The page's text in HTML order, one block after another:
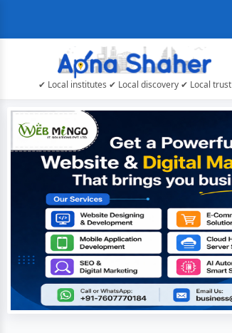
✔ Local institutes ✔ Local discovery ✔ Local trust